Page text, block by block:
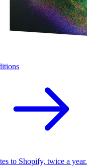
to Shopify, twice a year.